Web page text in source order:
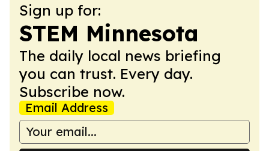
Sign up for:
STEM Minnesota
The daily local news briefing
you can trust. Every day.
Subscribe now.
Email Address